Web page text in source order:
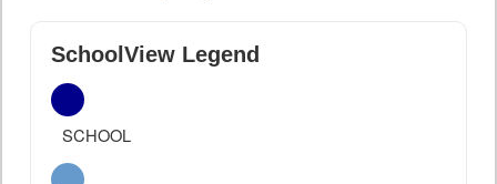
SchoolView Legend
SCHOOL